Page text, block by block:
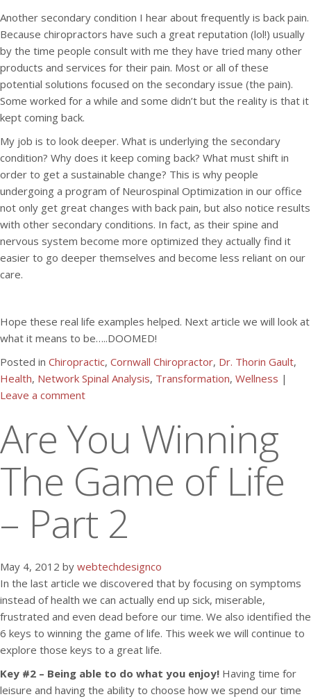
Another secondary condition I hear about frequently is back pain.
Because chiropractors have such a great reputation (lol!) usually
by the time people consult with me they have tried many other
products and services for their pain. Most or all of these
potential solutions focused on the secondary issue (the pain).
Some worked for a while and some didn’t but the reality is that it
kept coming back.
My job is to look deeper. What is underlying the secondary
condition? Why does it keep coming back? What must shift in
order to get a sustainable change? This is why people
undergoing a program of Neurospinal Optimization in our office
not only get great changes with back pain, but also notice results
with other secondary conditions. In fact, as their spine and
nervous system become more optimized they actually find it
easier to go deeper themselves and become less reliant on our
care.
Hope these real life examples helped. Next article we will look at
what it means to be…..DOOMED!
Posted in Chiropractic, Cornwall Chiropractor, Dr. Thorin Gault,
Health, Network Spinal Analysis, Transformation, Wellness |
Leave a comment
Are You Winning
The Game of Life
– Part 2
May 4, 2012 by webtechdesignco
In the last article we discovered that by focusing on symptoms
instead of health we can actually end up sick, miserable,
frustrated and even dead before our time. We also identified the
6 keys to winning the game of life. This week we will continue to
explore those keys to a great life.
Key #2 – Being able to do what you enjoy! Having time for
leisure and having the ability to choose how we spend our time